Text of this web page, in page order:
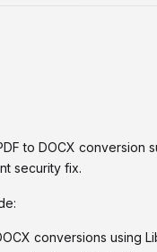
to DOCX conversion
security fix.
conversions using